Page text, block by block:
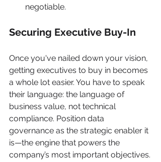
negotiable.
Securing Executive Buy-In
Once you've nailed down your vision,
getting executives to buy in becomes
a whole lot easier. You have to speak
their language: the language of
business value, not technical
compliance. Position data
governance as the strategic enabler it
is—the engine that powers the
company’s most important objectives.